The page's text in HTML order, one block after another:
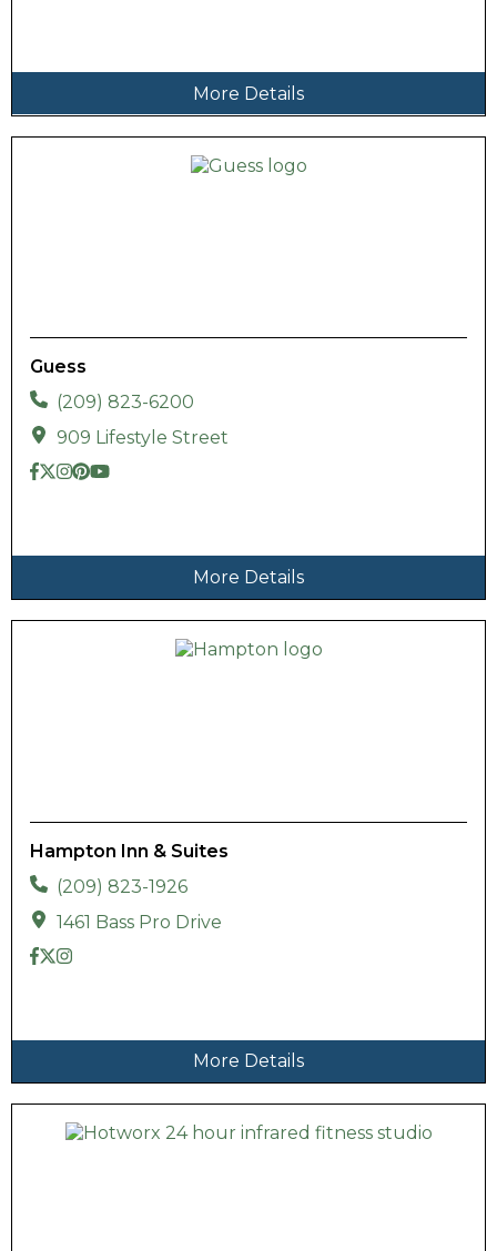
More Details
Guess
(209) 823-6200
909 Lifestyle Street
More Details
Hampton Inn & Suites
(209) 823-1926
1461 Bass Pro Drive
More Details